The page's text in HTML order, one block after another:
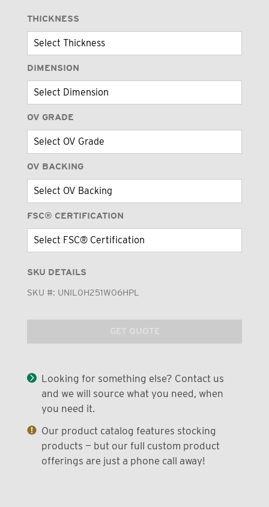
THICKNESS
DIMENSION
OV GRADE
OV BACKING
FSC® CERTIFICATION
SKU DETAILS
SKU #: UNIL0H251W06HPL
GET QUOTE
Looking for something else? Contact us
and we will source what you need, when
you need it.
Our product catalog features stocking
products — but our full custom product
offerings are just a phone call away!